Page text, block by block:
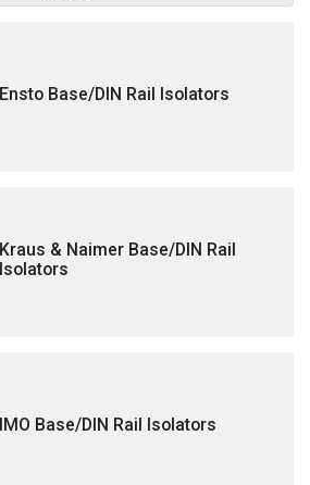
Ensto Base/DIN Rail Isolators
Kraus & Naimer Base/DIN Rail
Isolators
IMO Base/DIN Rail Isolators